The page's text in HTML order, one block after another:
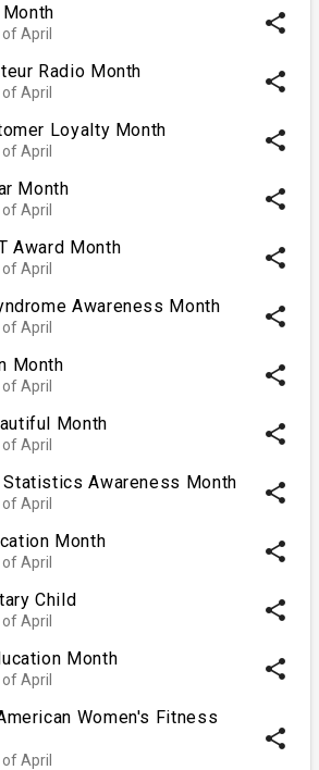
April share
Radio Month
April share
Loyalty Month
April share
Month
April share
Award Month
April share
Awareness Month
April share
Month
April share
Month
April share
Awareness Month
April share
Month
April share
Child
April share
Month
April share
Women's Fitness
April
share